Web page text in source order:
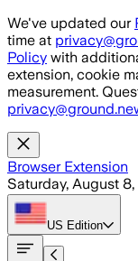
Skip to main
We've updated our
time at
Policy with
extension, cookie
measurement.
Browser Extension
Saturday, August
US Edition